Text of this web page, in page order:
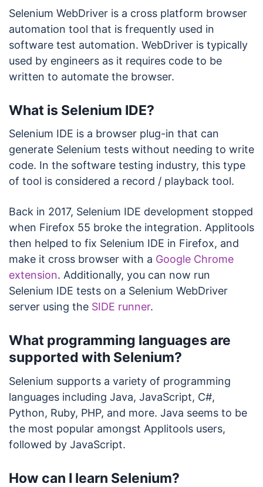
Selenium WebDriver is a cross platform browser
automation tool that is frequently used in
software test automation. WebDriver is typically
used by engineers as it requires code to be
written to automate the browser.
What is Selenium IDE?
Selenium IDE is a browser plug-in that can
generate Selenium tests without needing to write
code. In the software testing industry, this type
of tool is considered a record / playback tool.
Back in 2017, Selenium IDE development stopped
when Firefox 55 broke the integration. Applitools
then helped to fix Selenium IDE in Firefox, and
make it cross browser with a Google Chrome
extension. Additionally, you can now run
Selenium IDE tests on a Selenium WebDriver
server using the SIDE runner.
What programming languages are
supported with Selenium?
Selenium supports a variety of programming
languages including Java, JavaScript, C#,
Python, Ruby, PHP, and more. Java seems to be
the most popular amongst Applitools users,
followed by JavaScript.
How can I learn Selenium?